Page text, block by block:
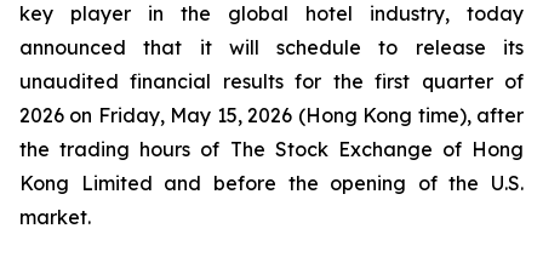
key player in the global hotel industry, today
announced that it will schedule to release its
unaudited financial results for the first quarter of
2026 on Friday, May 15, 2026 (Hong Kong time), after
the trading hours of The Stock Exchange of Hong
Kong Limited and before the opening of the U.S.
market.